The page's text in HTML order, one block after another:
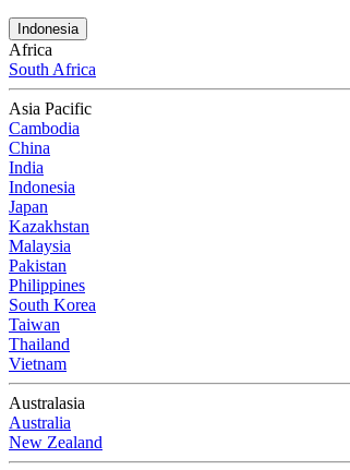
Indonesia
Africa
South Africa
Asia Pacific
Cambodia
China
India
Indonesia
Japan
Kazakhstan
Malaysia
Pakistan
Philippines
South Korea
Taiwan
Thailand
Vietnam
Australasia
Australia
New Zealand